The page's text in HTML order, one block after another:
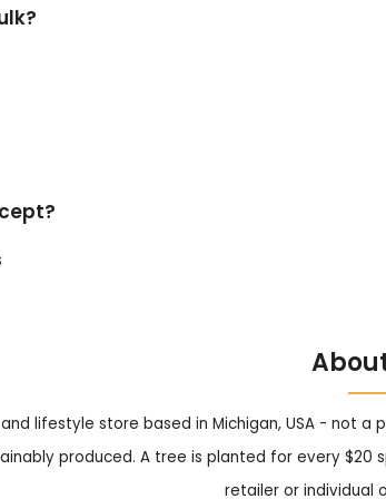
lifestyle store based in Michigan, USA - not
produced. A tree is planted for every
retailer or individual